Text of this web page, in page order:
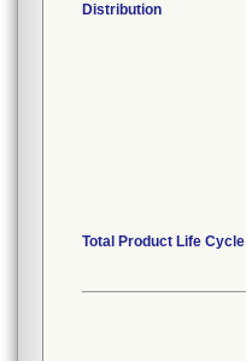
Distribution
Total Product Life Cycle